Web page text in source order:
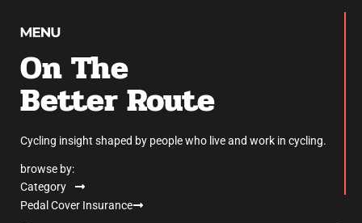
On The
Better Route
Cycling insight shaped by people who live and work in cycling.
browse by:
Category
Pedal Cover Insurance